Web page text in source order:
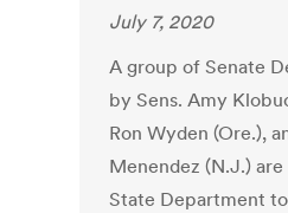
July 7, 2020
A group of Senate
by Sens. Amy
Ron Wyden (Ore.),
Menendez (N.J.)
State Department